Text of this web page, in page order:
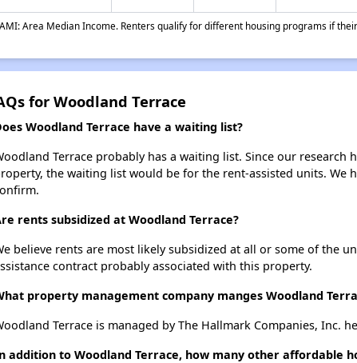
Area Median Income. Renters qualify for different housing programs if
for Woodland Terrace
Woodland Terrace have a waiting list?
Terrace probably has a waiting list. Since our
the waiting list would be for the rent-assisted units. We
rents subsidized at Woodland Terrace?
believe rents are most likely subsidized at all or some of the
contract probably associated with this property.
property management company manges Woodland
Terrace is managed by The Hallmark Companies, Inc.
addition to Woodland Terrace, how many other affordable